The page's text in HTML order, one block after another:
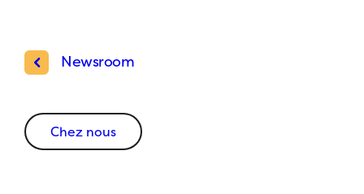
Newsroom
Chez nous